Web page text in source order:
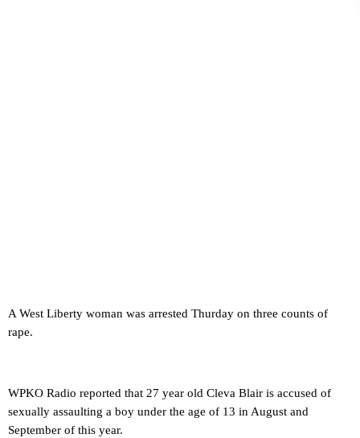
A West Liberty woman was arrested Thurday on three counts of
rape.
WPKO Radio reported that 27 year old Cleva Blair is accused of
sexually assaulting a boy under the age of 13 in August and
September of this year.